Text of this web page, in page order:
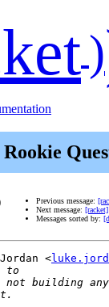
)
Previous message:
Next message:
Messages sorted by:
<